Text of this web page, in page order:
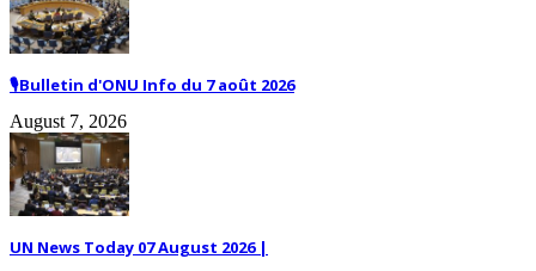
🎙️Bulletin d'ONU Info du 7 août 2026
August 7, 2026
UN News Today 07 August 2026 |